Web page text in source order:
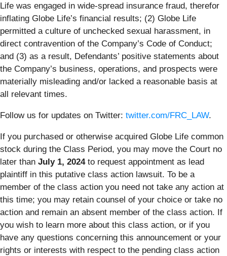
Life was engaged in wide-spread insurance fraud, therefor
inflating Globe Life’s financial results; (2) Globe Life
permitted a culture of unchecked sexual harassment, in
direct contravention of the Company’s Code of Conduct;
and (3) as a result, Defendants’ positive statements about
the Company’s business, operations, and prospects were
materially misleading and/or lacked a reasonable basis at
all relevant times.
Follow us for updates on Twitter: twitter.com/FRC_LAW.
If you purchased or otherwise acquired Globe Life common
stock during the Class Period, you may move the Court no
later than July 1, 2024 to request appointment as lead
plaintiff in this putative class action lawsuit. To be a
member of the class action you need not take any action at
this time; you may retain counsel of your choice or take no
action and remain an absent member of the class action. If
you wish to learn more about this class action, or if you
have any questions concerning this announcement or your
rights or interests with respect to the pending class action